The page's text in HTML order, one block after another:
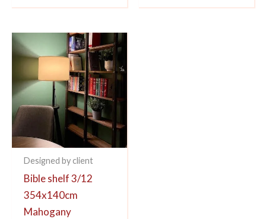
Designed by client
Bible shelf 3/12
354x140cm
Mahogany